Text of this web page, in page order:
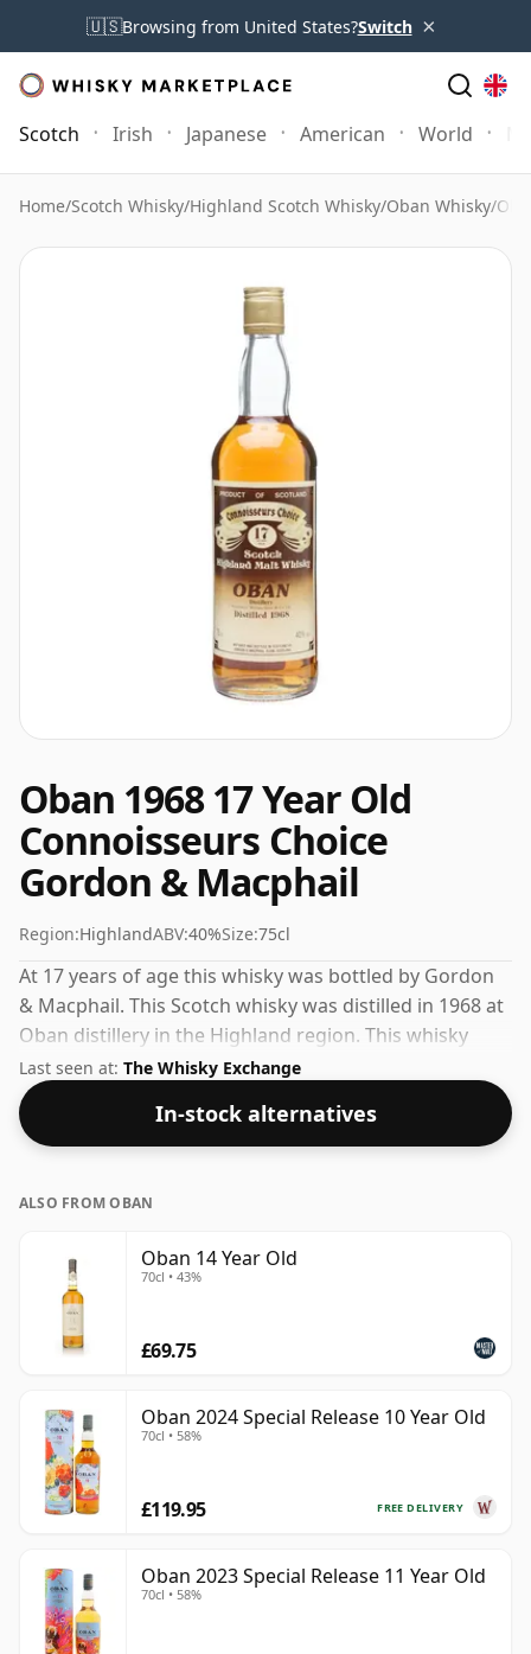
🇺🇸Browsing from United States?Switch ×
Scotch Irish Japanese American World
Home/Scotch Whisky/Highland Scotch Whisky/Oban Whisky/
Oban 1968 17 Year Old
Connoisseurs Choice
Gordon & Macphail
Region:HighlandABV:40%Size:75cl
At 17 years of age this whisky was bottled by Gordon
& Macphail. This Scotch whisky was distilled in 1968 at
Oban distillery in the Highland region. This whisky
comes in a 75cl bottle and was bottled at a strength of
40%.
Last seen at: The Whisky Exchange
In-stock alternatives
ALSO FROM OBAN
Oban 14 Year Old
70cl • 43%
£69.75
Oban 2024 Special Release 10 Year Old
70cl • 58%
FREE DELIVERY
£119.95
Oban 2023 Special Release 11 Year Old
70cl • 58%